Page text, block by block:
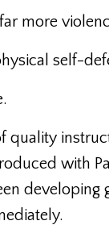
more
self-
quality
with